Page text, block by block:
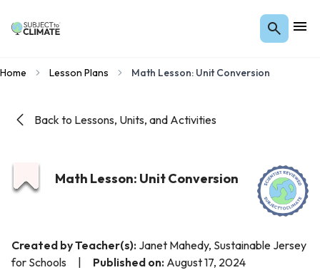
Home Lesson Plans Math Lesson: Unit Conversion
Back to Lessons, Units, and Activities
Math Lesson: Unit Conversion
Created by Teacher(s): Janet Mahedy, Sustainable Jersey
for Schools
Published on: August 17, 2024